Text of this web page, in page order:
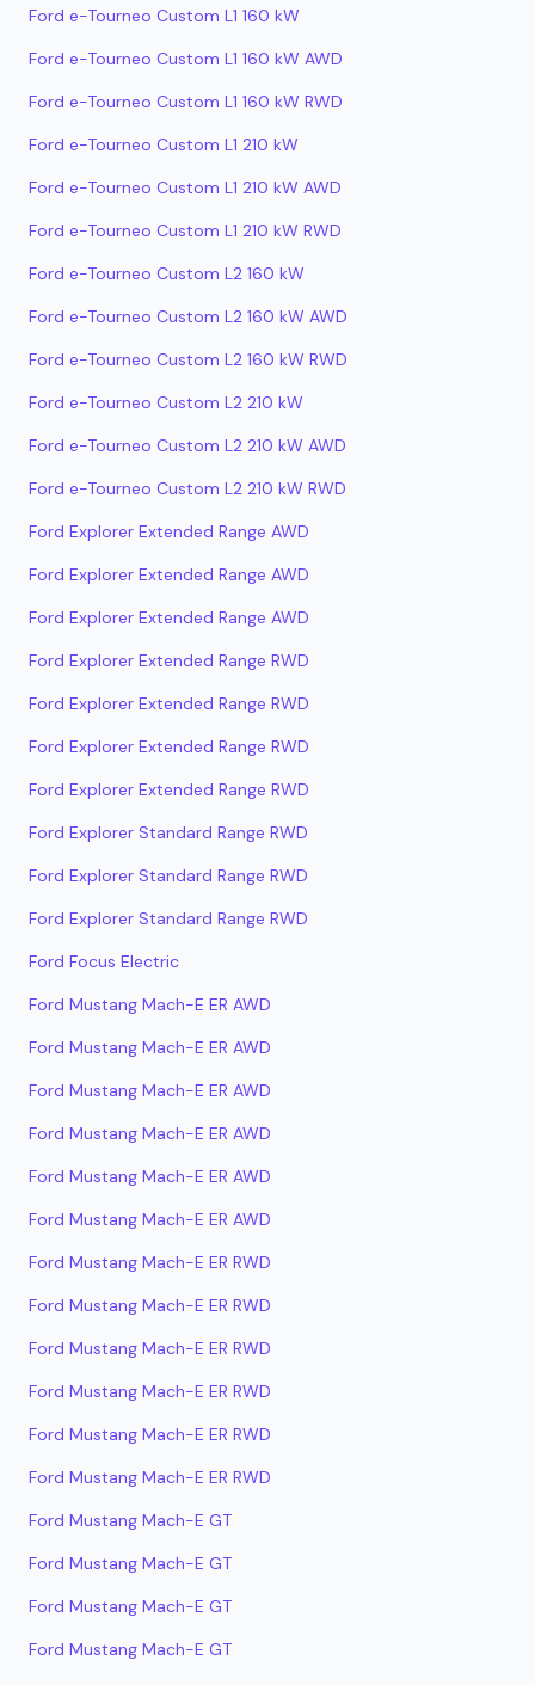
Ford e-Tourneo Custom L1 160 kW
Ford e-Tourneo Custom L1 160 kW AWD
Ford e-Tourneo Custom L1 160 kW RWD
Ford e-Tourneo Custom L1 210 kW
Ford e-Tourneo Custom L1 210 kW AWD
Ford e-Tourneo Custom L1 210 kW RWD
Ford e-Tourneo Custom L2 160 kW
Ford e-Tourneo Custom L2 160 kW AWD
Ford e-Tourneo Custom L2 160 kW RWD
Ford e-Tourneo Custom L2 210 kW
Ford e-Tourneo Custom L2 210 kW AWD
Ford e-Tourneo Custom L2 210 kW RWD
Ford Explorer Extended Range AWD
Ford Explorer Extended Range AWD
Ford Explorer Extended Range AWD
Ford Explorer Extended Range RWD
Ford Explorer Extended Range RWD
Ford Explorer Extended Range RWD
Ford Explorer Extended Range RWD
Ford Explorer Standard Range RWD
Ford Explorer Standard Range RWD
Ford Explorer Standard Range RWD
Ford Focus Electric
Ford Mustang Mach-E ER AWD
Ford Mustang Mach-E ER AWD
Ford Mustang Mach-E ER AWD
Ford Mustang Mach-E ER AWD
Ford Mustang Mach-E ER AWD
Ford Mustang Mach-E ER AWD
Ford Mustang Mach-E ER RWD
Ford Mustang Mach-E ER RWD
Ford Mustang Mach-E ER RWD
Ford Mustang Mach-E ER RWD
Ford Mustang Mach-E ER RWD
Ford Mustang Mach-E ER RWD
Ford Mustang Mach-E GT
Ford Mustang Mach-E GT
Ford Mustang Mach-E GT
Ford Mustang Mach-E GT